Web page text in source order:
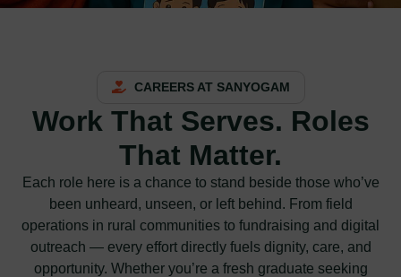
CAREERS AT SANYOGAM
Work That Serves. Roles
That Matter.
Each role here is a chance to stand beside those who’ve
been unheard, unseen, or left behind. From field
operations in rural communities to fundraising and digital
outreach — every effort directly fuels dignity, care, and
opportunity. Whether you’re a fresh graduate seeking